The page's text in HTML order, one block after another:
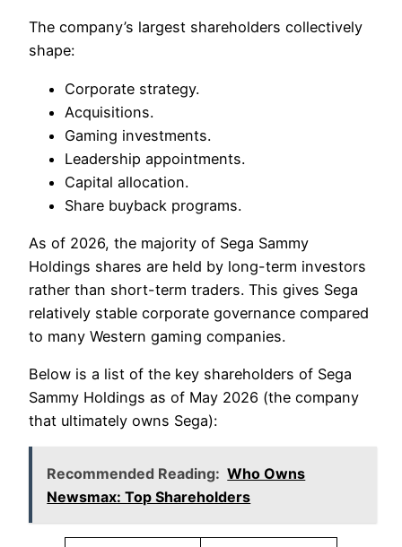
The company’s largest shareholders collectively
shape:
Corporate strategy.
Acquisitions.
Gaming investments.
Leadership appointments.
Capital allocation.
Share buyback programs.
As of 2026, the majority of Sega Sammy
Holdings shares are held by long-term investors
rather than short-term traders. This gives Sega
relatively stable corporate governance compared
to many Western gaming companies.
Below is a list of the key shareholders of Sega
Sammy Holdings as of May 2026 (the company
that ultimately owns Sega):
Recommended Reading: Who Owns
Newsmax: Top Shareholders